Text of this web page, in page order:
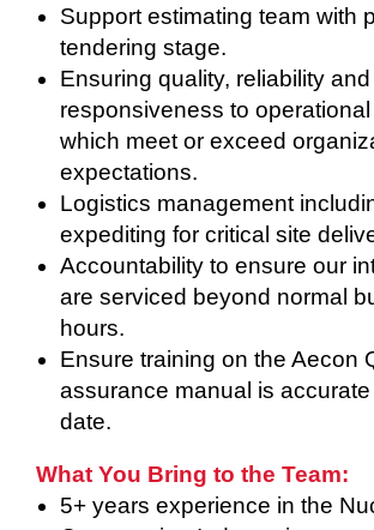
Support estimating team with
tendering stage.
Ensuring quality, reliability and
responsiveness to
which meet or exceed
expectations.
Logistics management
expediting for critical site
Accountability to ensure our
are serviced beyond normal
hours.
Ensure training on the Aecon
assurance manual is
date.
What You Bring to the Team:
5+ years experience in the